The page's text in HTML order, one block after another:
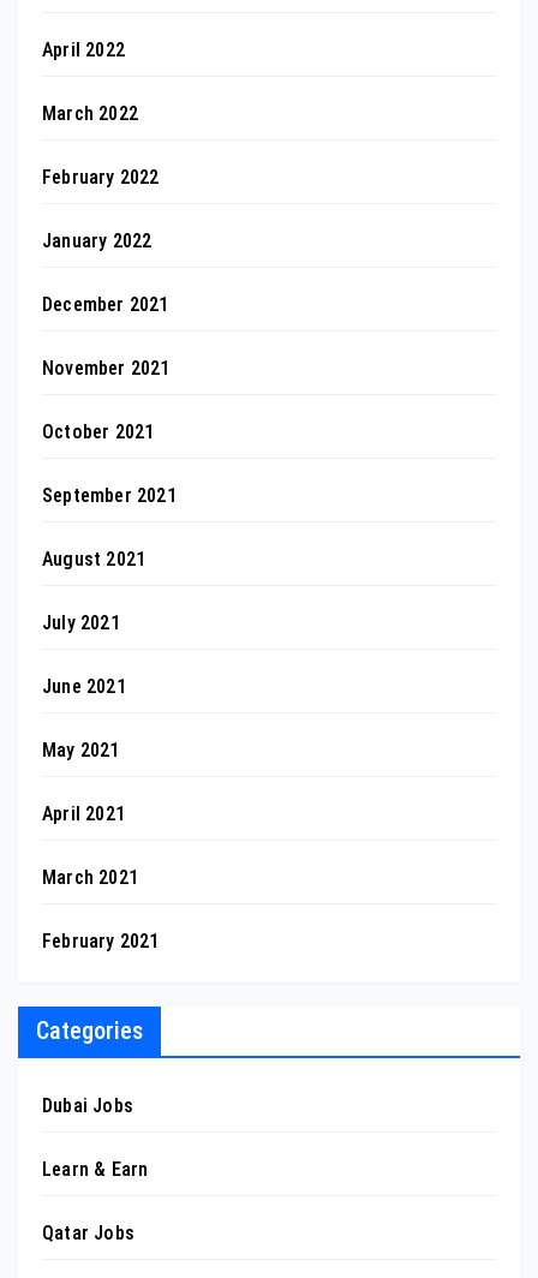
April 2022
March 2022
February 2022
January 2022
December 2021
November 2021
October 2021
September 2021
August 2021
July 2021
June 2021
May 2021
April 2021
March 2021
February 2021
Categories
Dubai Jobs
Learn & Earn
Qatar Jobs